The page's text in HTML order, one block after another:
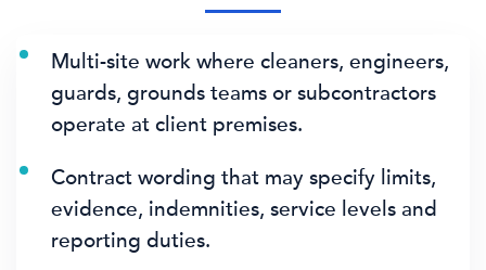
Multi-site work where cleaners, engineers,
guards, grounds teams or subcontractors
operate at client premises.
Contract wording that may specify limits,
evidence, indemnities, service levels and
reporting duties.